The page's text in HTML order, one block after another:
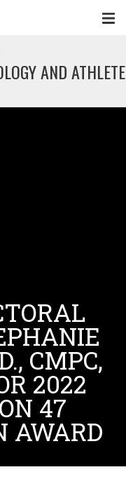
AND ATHLETE
CMPC,
2022
47
AWARD